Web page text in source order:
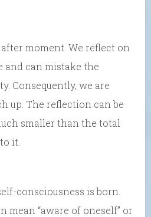
moment. We reflect on
and can mistake the
Consequently, we are
up. The reflection can be
smaller than the total
it.
consciousness is born.
mean “aware of oneself” or